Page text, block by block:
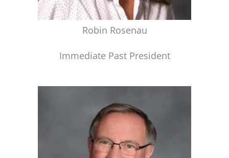
Robin Rosenau
Immediate Past President